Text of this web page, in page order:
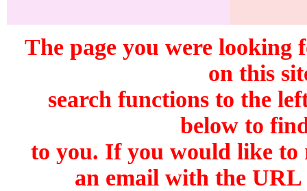
The page you were looking
on this
search functions to the
below to
to you. If you would like to
an email with the